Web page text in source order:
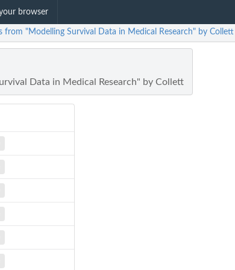
browser
from "Modelling Survival Data in Medical Research" by Collett
Data in Medical Research" by Collett